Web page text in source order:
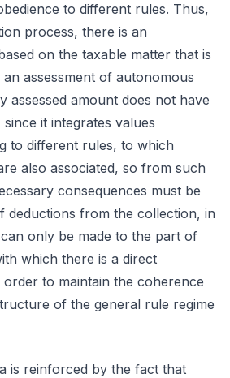
to different rules. Thus,
process, there is an
on the taxable matter that is
assessment of autonomous
assessed amount does not have
it integrates values
to different rules, to which
also associated, so from such
consequences must be
deductions from the collection, in
only be made to the part of
which there is a direct
to maintain the coherence
of the general rule regime
is reinforced by the fact that